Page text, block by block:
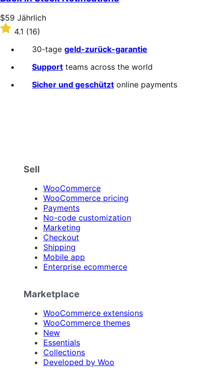
5
stars
Price
$59
Jährlich
$59 Jährlich
Rated
out
4.1 (16)
30-tage geld-zurück-garantie
Support teams across the world
Sicher und geschützt online payments
Sell
WooCommerce
WooCommerce pricing
Payments
No-code customization
Marketing
Checkout
Shipping
Mobile app
Enterprise ecommerce
Marketplace
WooCommerce extensions
WooCommerce themes
New
Essentials
Collections
Developed by Woo